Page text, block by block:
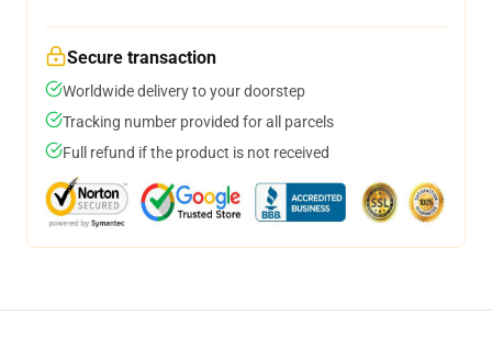
Secure transaction
Worldwide delivery to your doorstep
Tracking number provided for all parcels
Full refund if the product is not received